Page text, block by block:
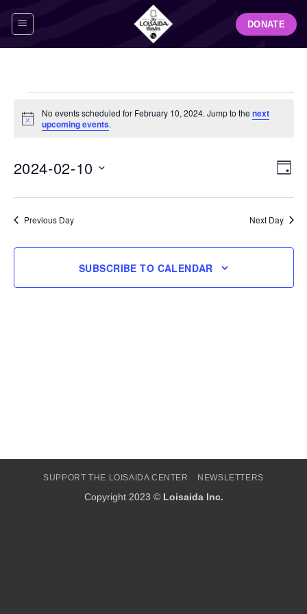
DONATE
for
10,
Notice
No events scheduled for February 10, 2024. Jump to thenext
upcoming events.
DAY
2024-02-10
Previous Day Next Day
SUBSCRIBE TO CALENDAR
SUPPORT THE LOISAIDA CENTER NEWSLETTERS
Copyright 2023 © Loisaida Inc.